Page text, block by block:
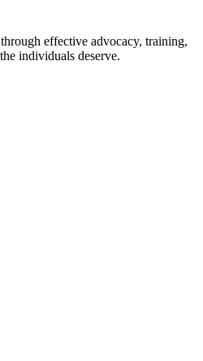
effective advocacy, training,
individuals deserve.